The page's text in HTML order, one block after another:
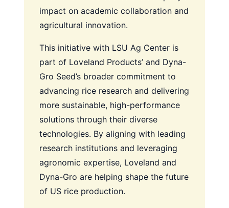
impact on academic collaboration and
agricultural innovation.
This initiative with LSU Ag Center is
part of Loveland Products’ and Dyna-
Gro Seed’s broader commitment to
advancing rice research and delivering
more sustainable, high-performance
solutions through their diverse
technologies. By aligning with leading
research institutions and leveraging
agronomic expertise, Loveland and
Dyna-Gro are helping shape the future
of US rice production.